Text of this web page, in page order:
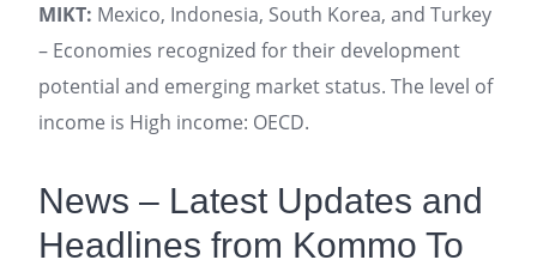
MIKT: Mexico, Indonesia, South Korea, and Turkey
– Economies recognized for their development
potential and emerging market status. The level of
income is High income: OECD.
News – Latest Updates and
Headlines from Kommo To